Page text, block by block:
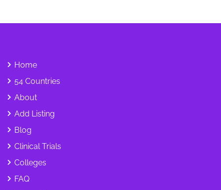
Home
54 Countries
About
Add Listing
Blog
Clinical Trials
Colleges
FAQ